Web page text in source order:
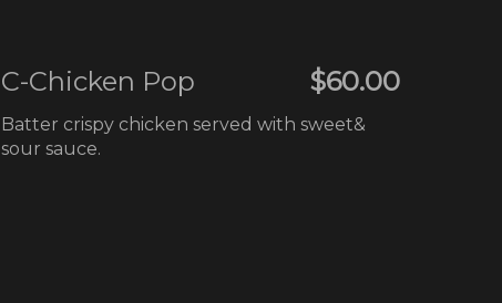
C-Chicken Pop $60.00
Batter crispy chicken served with sweet&
sour sauce.